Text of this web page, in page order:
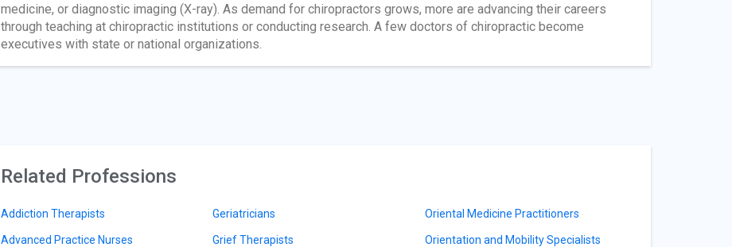
medicine, or diagnostic imaging (X-ray). As demand for chiropractors grows, more are advancing their careers
through teaching at chiropractic institutions or conducting research. A few doctors of chiropractic become
executives with state or national organizations.
Related Professions
Addiction Therapists
Advanced Practice Nurses
Geriatricians
Grief Therapists
Oriental Medicine Practitioners
Orientation and Mobility Specialists